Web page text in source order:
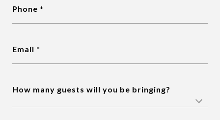
Phone
Email
How many guests will you be bringing?